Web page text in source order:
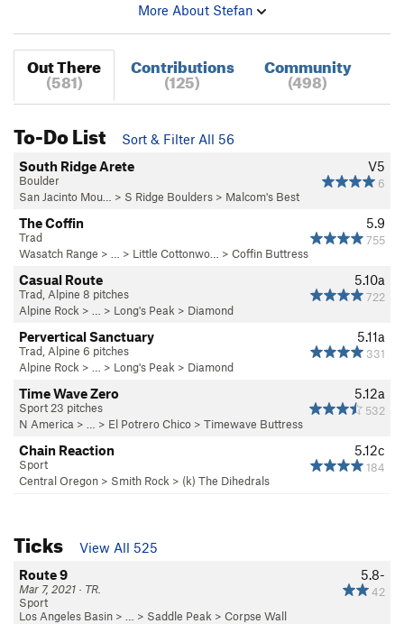
More About Stefan
Out There
(581)
Contributions
(125)
Community
(498)
To-Do List
Sort & Filter All 56
V5
6
South Ridge Arete
Boulder
San Jacinto Mou…
> S Ridge Boulders > Malcom's Best
5.9
755
The Coffin
Trad
Wasatch Range > … > Little Cottonwo… > Coffin Buttress
5.10a
722
Casual Route
Trad, Alpine 8 pitches
Alpine Rock > … > Long's Peak > Diamond
5.11a
331
Pervertical Sanctuary
Trad, Alpine 6 pitches
Alpine Rock > … > Long's Peak > Diamond
5.12a
532
Time Wave Zero
Sport 23 pitches
N America > … > El Potrero Chico > Timewave Buttress
5.12c
184
Chain Reaction
Sport
Central Oregon > Smith Rock > (k) The Dihedrals
Ticks
View All 525
5.8-
42
Route 9
Mar 7, 2021 · TR.
Sport
Los Angeles Basin > … > Saddle Peak > Corpse Wall